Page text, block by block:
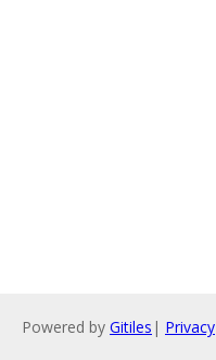
Powered by Gitiles | Privacy